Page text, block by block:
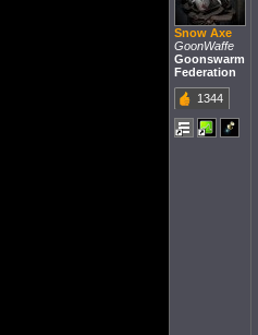
Snow Axe
GoonWaffe
Goonswarm
Federation
1344